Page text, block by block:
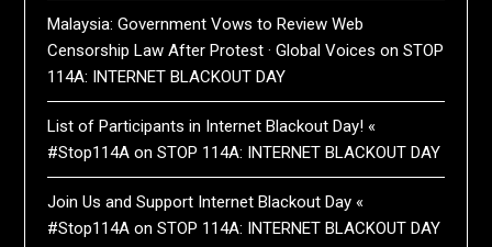
Malaysia: Government Vows to Review Web
Censorship Law After Protest · Global Voices onSTOP
114A: INTERNET BLACKOUT DAY
List of Participants in Internet Blackout Day! «
#Stop114A onSTOP 114A: INTERNET BLACKOUT DAY
Join Us and Support Internet Blackout Day «
#Stop114A onSTOP 114A: INTERNET BLACKOUT DAY